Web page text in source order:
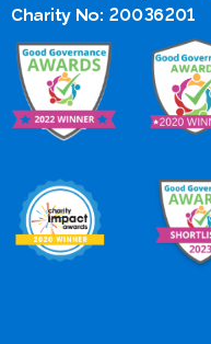
Charity No: 20036201